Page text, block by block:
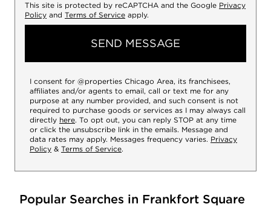
This site is protected by reCAPTCHA and the Google Privacy
Policy and Terms of Service apply.
SEND MESSAGE
I consent for @properties Chicago Area, its franchisees,
affiliates and/or agents to email, call or text me for any
purpose at any number provided, and such consent is not
required to purchase goods or services as I may always call
directly here. To opt out, you can reply STOP at any time
or click the unsubscribe link in the emails. Message and
data rates may apply. Messages frequency varies. Privacy
Policy & Terms of Service.
Popular Searches in Frankfort Square